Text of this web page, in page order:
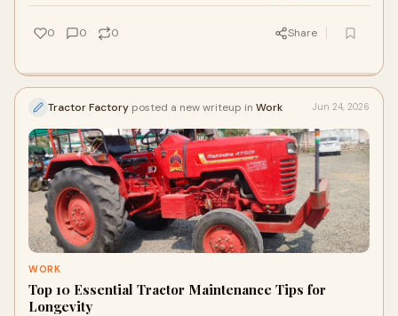
0 0 0 Share
Tractor Factory posted a new writeup in Work Jun 24, 2026
WORK
Top 10 Essential Tractor Maintenance Tips for
Longevity